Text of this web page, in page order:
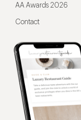
AA Awards 2026
Contact